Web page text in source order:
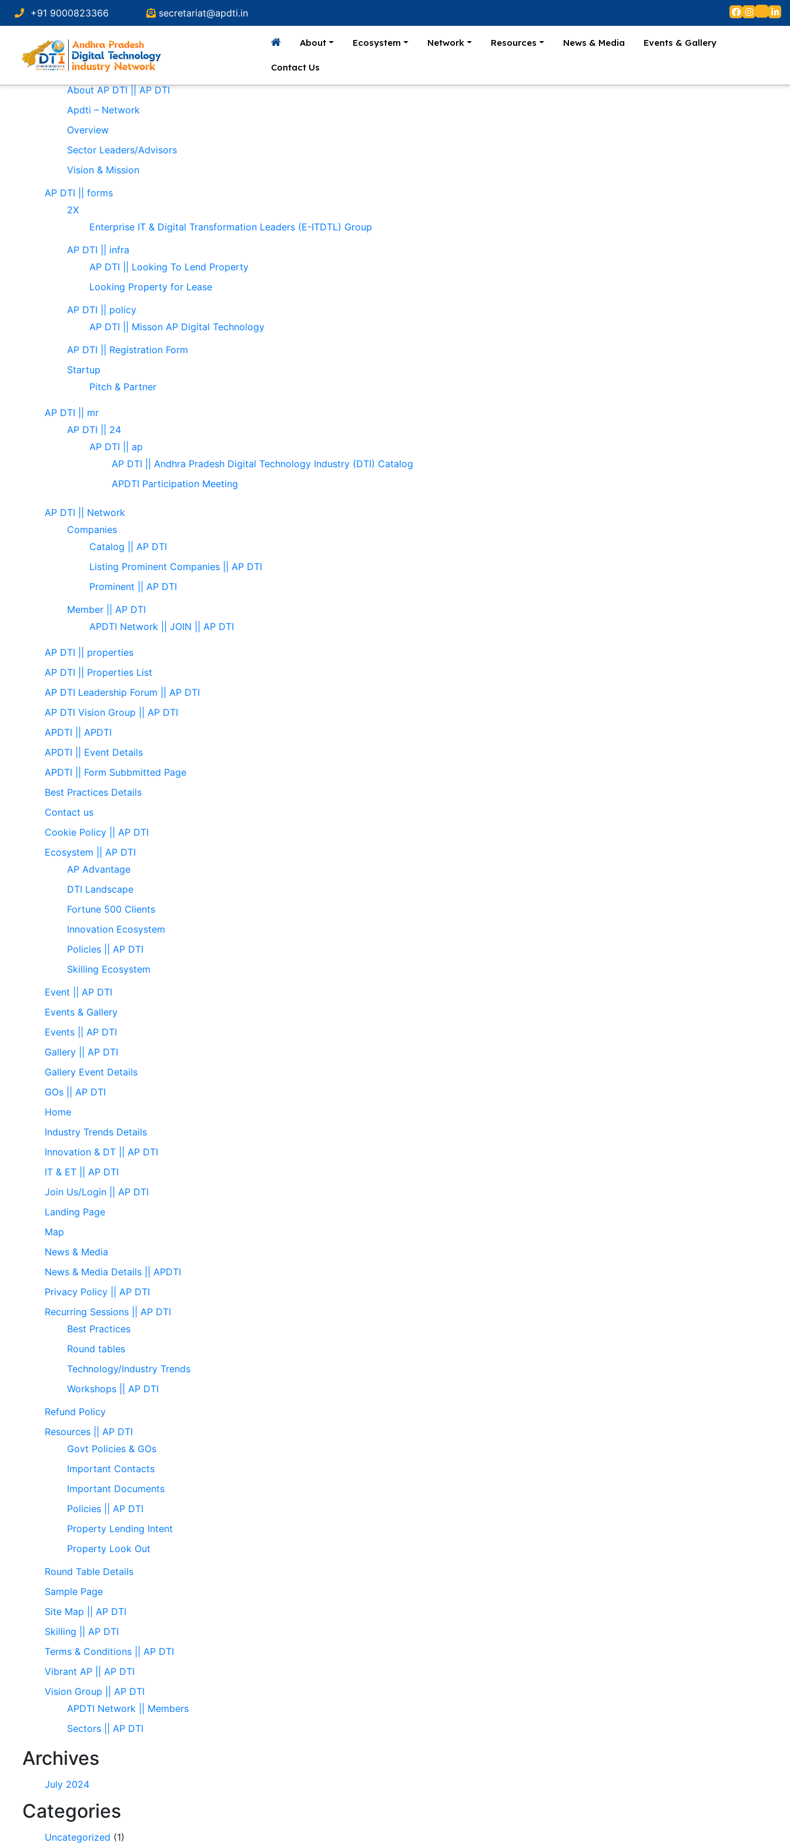
+91 9000823366 secretariat@apdti.in
About Ecosystem Network Resources News & Media Events & Gallery
Contact Us
Search
for:
Pages
About
About AP DTI || AP DTI
Apdti – Network
Overview
Sector Leaders/Advisors
Vision & Mission
AP DTI || forms
2X
Enterprise IT & Digital Transformation Leaders (E-ITDTL) Group
AP DTI || infra
AP DTI || Looking To Lend Property
Looking Property for Lease
AP DTI || policy
AP DTI || Misson AP Digital Technology
AP DTI || Registration Form
Startup
Pitch & Partner
AP DTI || mr
AP DTI || 24
AP DTI || ap
AP DTI || Andhra Pradesh Digital Technology Industry (DTI) Catalog
APDTI Participation Meeting
AP DTI || Network
Companies
Catalog || AP DTI
Listing Prominent Companies || AP DTI
Prominent || AP DTI
Member || AP DTI
APDTI Network || JOIN || AP DTI
AP DTI || properties
AP DTI || Properties List
AP DTI Leadership Forum || AP DTI
AP DTI Vision Group || AP DTI
APDTI || APDTI
APDTI || Event Details
APDTI || Form Subbmitted Page
Best Practices Details
Contact us
Cookie Policy || AP DTI
Ecosystem || AP DTI
AP Advantage
DTI Landscape
Fortune 500 Clients
Innovation Ecosystem
Policies || AP DTI
Skilling Ecosystem
Event || AP DTI
Events & Gallery
Events || AP DTI
Gallery || AP DTI
Gallery Event Details
GOs || AP DTI
Home
Industry Trends Details
Innovation & DT || AP DTI
IT & ET || AP DTI
Join Us/Login || AP DTI
Landing Page
Map
News & Media
News & Media Details || APDTI
Privacy Policy || AP DTI
Recurring Sessions || AP DTI
Best Practices
Round tables
Technology/Industry Trends
Workshops || AP DTI
Refund Policy
Resources || AP DTI
Govt Policies & GOs
Important Contacts
Important Documents
Policies || AP DTI
Property Lending Intent
Property Look Out
Round Table Details
Sample Page
Site Map || AP DTI
Skilling || AP DTI
Terms & Conditions || AP DTI
Vibrant AP || AP DTI
Vision Group || AP DTI
APDTI Network || Members
Sectors || AP DTI
Archives
July 2024
Categories
Uncategorized (1)